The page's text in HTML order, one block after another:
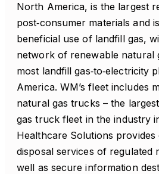
North America, is the largest
post‑consumer materials and
beneficial use of landfill gas,
network of renewable natural
most landfill gas‑to‑electricity
America. WM’s fleet includes
natural gas trucks – the
gas truck fleet in the industry
Healthcare Solutions
disposal services of regulated
well as secure information